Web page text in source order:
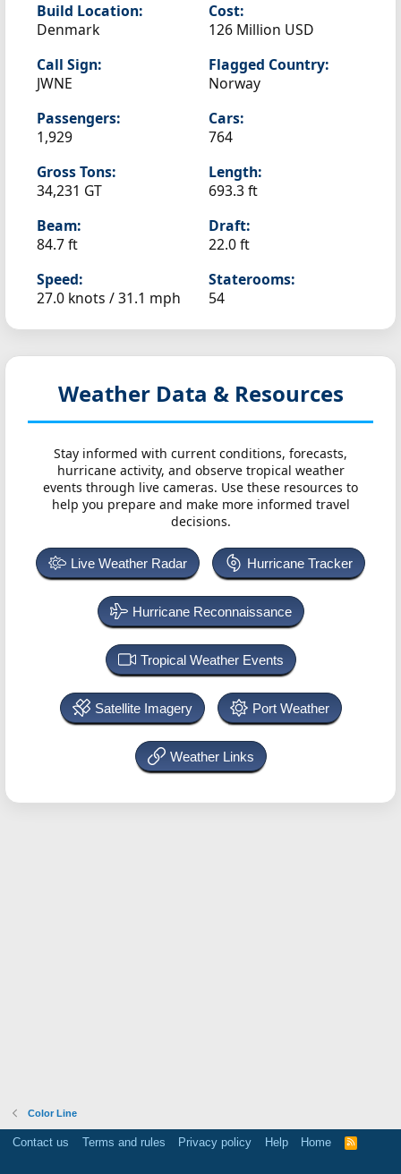
Build Location:
Denmark
Cost:
126 Million USD
Call Sign:
JWNE
Flagged Country:
Norway
Passengers:
1,929
Cars:
764
Gross Tons:
34,231 GT
Length:
693.3 ft
Beam:
84.7 ft
Draft:
22.0 ft
Speed:
27.0 knots /31.1 mph
Staterooms:
54
Weather Data & Resources
Stay informed with current conditions, forecasts,
hurricane activity, and observe tropical weather
events through live cameras. Use these resources to
help you prepare and make more informed travel
decisions.
Live Weather Radar Hurricane Tracker
Hurricane Reconnaissance
Tropical Weather Events
Satellite Imagery Port Weather
Weather Links
Color Line
Contact us Terms and rules Privacy policy Help Home
R